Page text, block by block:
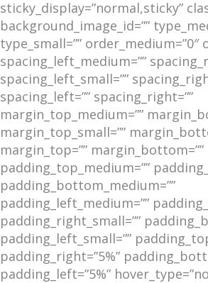
sticky_display=”normal,sticky”
background_image_id=””
type_small=”” order_medium=”0″
spacing_left_medium=””
spacing_left_small=””
spacing_left=”” spacing_right=””
margin_top_medium=””
margin_top_small=””
margin_top=”” margin_bottom=””
padding_top_medium=””
padding_bottom_medium=””
padding_left_medium=””
padding_right_small=””
padding_left_small=””
padding_right=”5%”
padding_left=”5%”